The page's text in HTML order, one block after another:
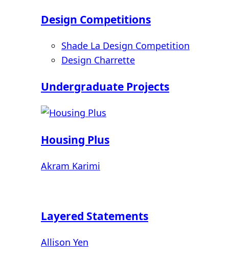
Design Competitions
Shade La Design Competition
Design Charrette
Undergraduate Projects
Housing Plus
Akram Karimi
Layered Statements
Allison Yen